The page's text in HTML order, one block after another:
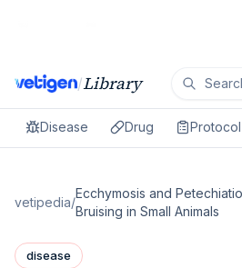
/Library
Disease Drug Protocol
vetipedia/
Ecchymosis and
Bruising in Small Animals
disease